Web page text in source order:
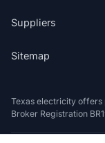
Suppliers
Sitemap
Texas electricity offers
Broker Registration